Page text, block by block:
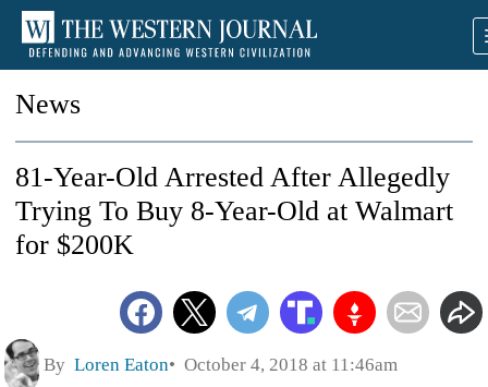
News
81-Year-Old Arrested After Allegedly
Trying To Buy 8-Year-Old at Walmart
for $200K
By Loren Eaton October 4, 2018 at 11:46am